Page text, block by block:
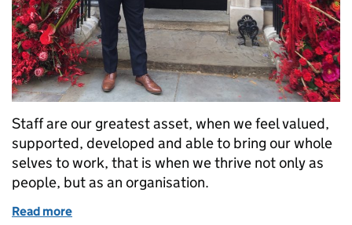
Staff are our greatest asset, when we feel valued,
supported, developed and able to bring our whole
selves to work, that is when we thrive not only as
people, but as an organisation.
Read more